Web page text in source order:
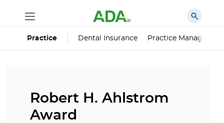
Practice Dental Insurance Practice
Robert H. Ahlstrom
Award